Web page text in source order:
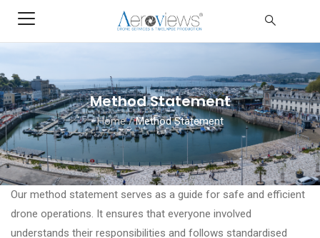
Method Statement
Home/ Method Statement
Our method statement serves as a guide for safe and efficient
drone operations. It ensures that everyone involved
understands their responsibilities and follows standardised